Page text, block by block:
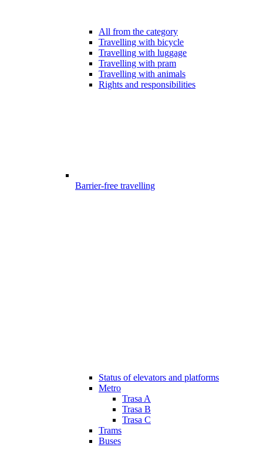
All from the category
Travelling with bicycle
Travelling with luggage
Travelling with pram
Travelling with animals
Rights and responsibilities
Barrier-free travelling
Status of elevators and platforms
Metro
Trasa A
Trasa B
Trasa C
Trams
Buses